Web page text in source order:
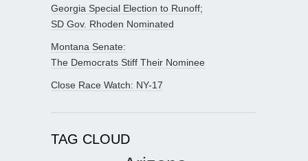
Georgia Special Election to Runoff;
SD Gov. Rhoden Nominated
Montana Senate:
The Democrats Stiff Their Nominee
Close Race Watch: NY-17
TAG CLOUD